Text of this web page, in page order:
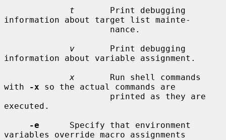
t
       Print debugging
information about target list mainte-
v
       Print debugging
information about variable assignment.
x
       Run shell commands
with
-x so the actual commands are
executed.
-e
      Specify that environment
variables override macro assignments